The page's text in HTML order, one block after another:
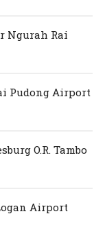
Ngurah Rai
Pudong Airport
O.R. Tambo
Airport